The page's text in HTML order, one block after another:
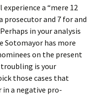
a “mere 12
prosecutor and 7 for and
in your analysis
Sotomayor has more
on the present
is your
those cases that
a negative pro-